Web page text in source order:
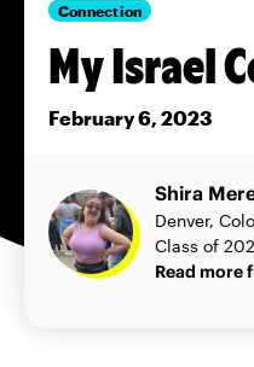
Connection
My Israel
February 6, 2023
Shira
Denver,
Class of
Read more